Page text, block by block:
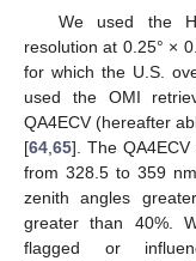
We used the
resolution at 0.25° ×
for which the U.S.
used the OMI
QA4ECV (hereafter
[64 65]. The
from 328.5 to 359
zenith angles
greater than 40%.
flagged or